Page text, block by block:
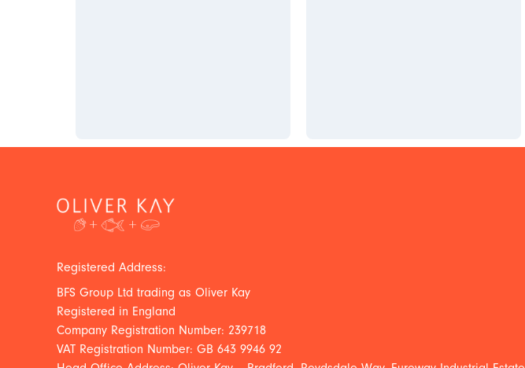
Registered Address:
BFS Group Ltd trading as Oliver Kay
Registered in England
Company Registration Number: 239718
VAT Registration Number: GB 643 9946 92